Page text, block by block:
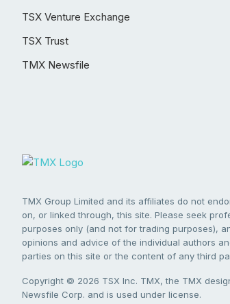
TSX Venture Exchange
TSX Trust
TMX Newsfile
TMX Group Limited and its affiliates do not
on, or linked through, this site. Please seek
purposes only (and not for trading purposes),
opinions and advice of the individual authors
parties on this site or the content of any third
Copyright © 2026 TSX Inc. TMX, the TMX
Newsfile Corp. and is used under license.